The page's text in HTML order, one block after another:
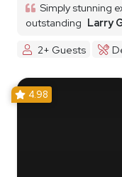
Simply stunning
outstanding Larry
2+ Guests
4.98